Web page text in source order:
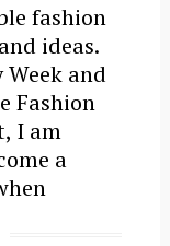
fashion
ideas.
and
Fashion
I am
a